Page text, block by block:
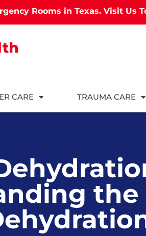
Rooms in Texas. Visit Us
ER CARE TRAUMA CARE